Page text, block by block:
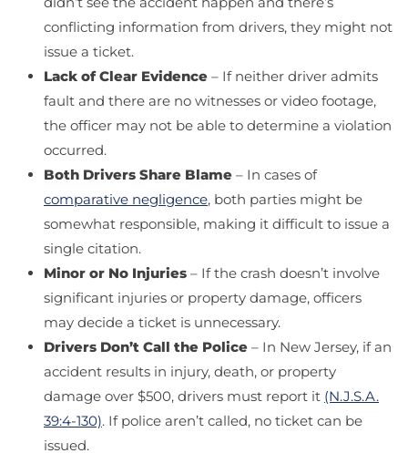
conflicting information from drivers, they might not
issue a ticket.
Lack of Clear Evidence – If neither driver admits
fault and there are no witnesses or video footage,
the officer may not be able to determine a violation
occurred.
Both Drivers Share Blame – In cases of
comparative negligence, both parties might be
somewhat responsible, making it difficult to issue a
single citation.
Minor or No Injuries – If the crash doesn’t involve
significant injuries or property damage, officers
may decide a ticket is unnecessary.
Drivers Don’t Call the Police – In New Jersey, if an
accident results in injury, death, or property
damage over $500, drivers must report it (N.J.S.A.
39:4-130). If police aren’t called, no ticket can be
issued.